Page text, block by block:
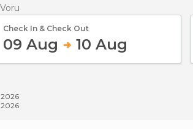
Check In & Check Out
09 Aug 10 Aug